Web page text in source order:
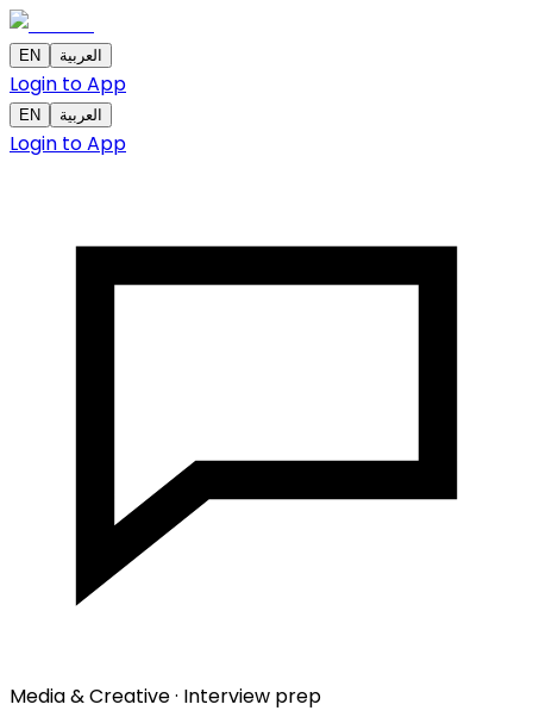
EN العربية
Login to App
EN العربية
Login to App
Media & Creative · Interview prep